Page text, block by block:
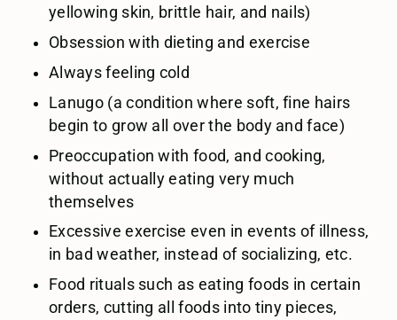
yellowing skin, brittle hair, and nails)
Obsession with dieting and exercise
Always feeling cold
Lanugo (a condition where soft, fine hairs
begin to grow all over the body and face)
Preoccupation with food, and cooking,
without actually eating very much
themselves
Excessive exercise even in events of illness,
in bad weather, instead of socializing, etc.
Food rituals such as eating foods in certain
orders, cutting all foods into tiny pieces,